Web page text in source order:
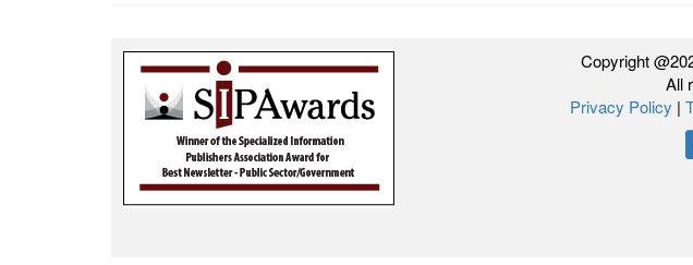
Copyright
All
Privacy Policy |